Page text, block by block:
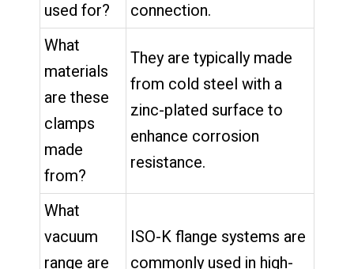
used for?
connection.
What
materials
are these
clamps
made
from?
They are typically made
from cold steel with a
zinc-plated surface to
enhance corrosion
resistance.
What
vacuum
range are
ISO-K flange systems are
commonly used in high-